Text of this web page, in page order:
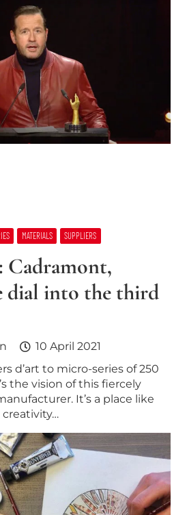
MATERIALS SUPPLIERS
Cadramont,
dial into the third
10 April 2021
d’art to micro-series of 250
the vision of this fiercely
It’s a place like
creativity…